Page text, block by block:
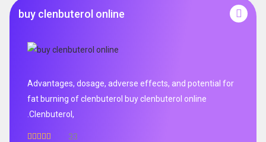
buy clenbuterol online
Advantages, dosage, adverse effects, and potential for
fat burning of clenbuterol buy clenbuterol online
.Clenbuterol,
33